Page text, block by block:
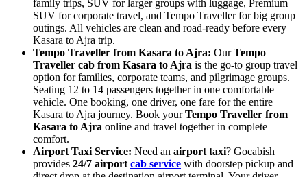
family trips, SUV for larger groups with luggage, Premium
SUV for corporate travel, and Tempo Traveller for big group
outings. All vehicles are clean and road-ready before every
Kasara to Ajra trip.
Tempo Traveller from Kasara to Ajra: OurTempo
Traveller cab from Kasara to Ajra is the go-to group travel
option for families, corporate teams, and pilgrimage groups.
Seating 12 to 14 passengers together in one comfortable
vehicle. One booking, one driver, one fare for the entire
Kasara to Ajra journey. Book yourTempo Traveller from
Kasara to Ajra online and travel together in complete
comfort.
Airport Taxi Service: Need an airport taxi? Gocabish
provides 24/7 airport cab service with doorstep pickup and